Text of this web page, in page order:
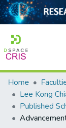
Home
Collection
Home
Published